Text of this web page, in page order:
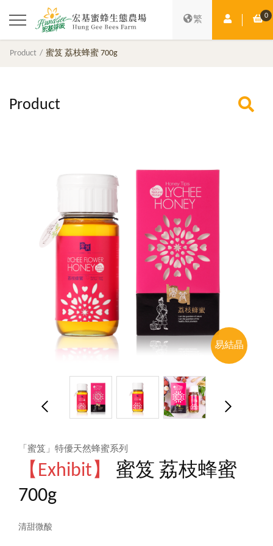
繁 Member 0
Product 蜜笈 荔枝蜂蜜 700g
Product
易結晶
「蜜笈」特優天然蜂蜜系列
【Exhibit】
蜜笈 荔枝蜂蜜
700g
清甜微酸